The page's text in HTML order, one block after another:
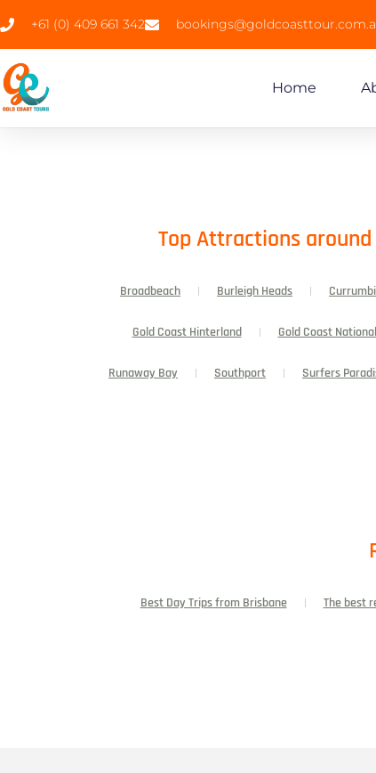
+61 (0) 409 661 342
Home
Top Attractions around
Broadbeach Burleigh Heads
Gold Coast Hinterland Gold Coast
Runaway Bay Southport Surfers
Best Day Trips from Brisbane The best